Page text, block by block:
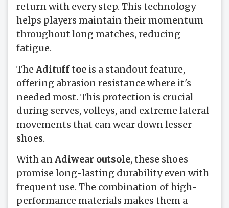
return with every step. This technology
helps players maintain their momentum
throughout long matches, reducing
fatigue.
The Adituff toe is a standout feature,
offering abrasion resistance where it's
needed most. This protection is crucial
during serves, volleys, and extreme lateral
movements that can wear down lesser
shoes.
With anAdiwear outsole, these shoes
promise long-lasting durability even with
frequent use. The combination of high-
performance materials makes them a